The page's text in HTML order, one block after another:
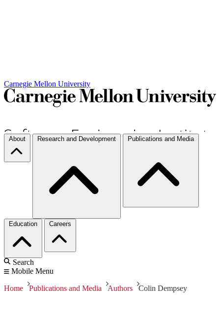
Carnegie Mellon University
About Research and Development Publications and Media
Education Careers
Search
Mobile Menu
Home Publications and Media Authors Colin Dempsey